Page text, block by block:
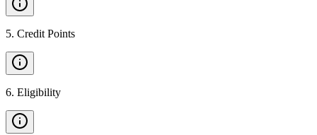
5. Credit Points
6. Eligibility